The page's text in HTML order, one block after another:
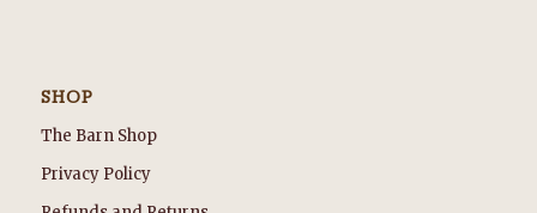
SHOP
The Barn Shop
Privacy Policy